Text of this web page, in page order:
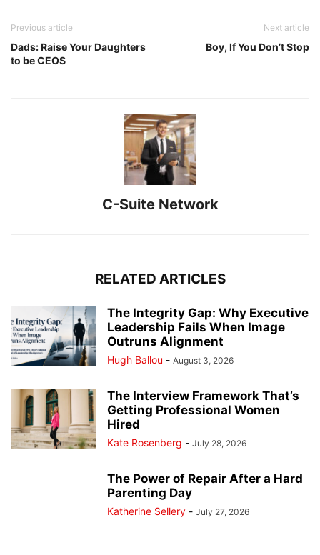
Previous article
Dads: Raise Your Daughters
to be CEOS
Next article
Boy, If You Don’t Stop
C-Suite Network
RELATED ARTICLES
The Integrity Gap: Why Executive
Leadership Fails When Image
Outruns Alignment
Hugh Ballou - August 3, 2026
The Interview Framework That’s
Getting Professional Women
Hired
Kate Rosenberg - July 28, 2026
The Power of Repair After a Hard
Parenting Day
Katherine Sellery - July 27, 2026